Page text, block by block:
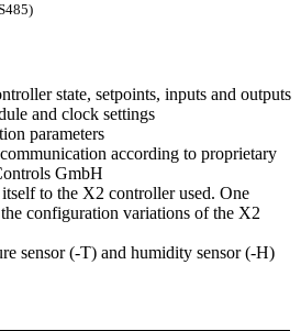
state, setpoints, inputs and outputs
and clock settings
parameters
according to proprietary
GmbH
to the X2 controller used. One
configuration variations of the X2
sensor (-T) and humidity sensor (-H)